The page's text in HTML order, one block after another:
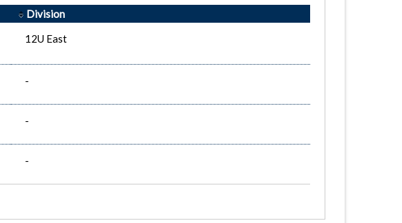
Division
12U East
-
-
-